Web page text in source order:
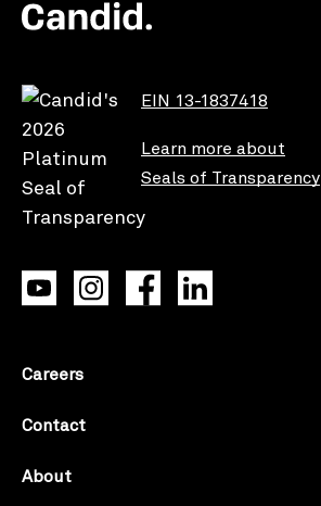
EIN 13-1837418
Learn more about
Seals of Transparency
Careers
Contact
About